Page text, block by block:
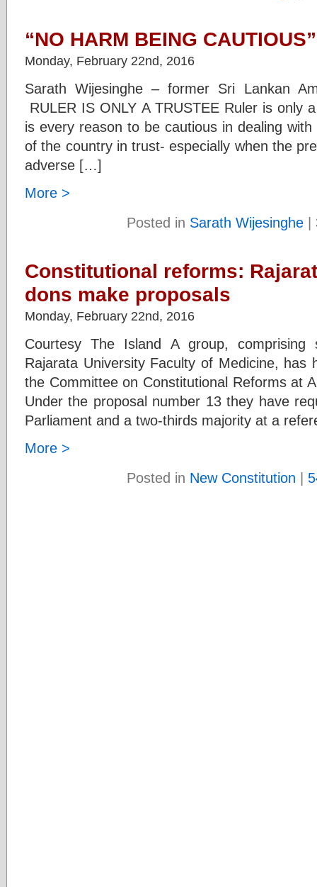
“NO HARM BEING CAUTIOUS”
Monday, February 22nd, 2016
Sarath Wijesinghe – former Sri Lankan
RULER IS ONLY A TRUSTEE Ruler is only
is every reason to be cautious in dealing
of the country in trust- especially when the
adverse […]
More >
Posted in Sarath Wijesinghe|
Constitutional reforms:
dons make proposals
Monday, February 22nd, 2016
Courtesy The Island A group,
Rajarata University Faculty of Medicine, has
the Committee on Constitutional Reforms at
Under the proposal number 13 they have
Parliament and a two-thirds majority at a
More >
Posted in New Constitution |